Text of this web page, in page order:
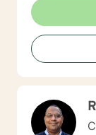
Centered
a well-rounded path
start your
your journey, I
forward to